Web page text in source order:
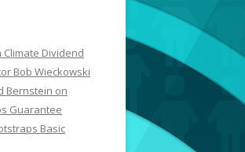
Climate Dividend
Bob Wieckowski
Bernstein on
Guarantee
Basic